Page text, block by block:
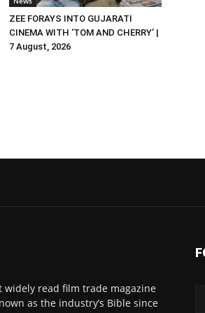
ZEE FORAYS INTO GUJARATI
CINEMA WITH ‘TOM AND CHERRY’ |
7 August, 2026
read film trade magazine
as the industry’s Bible since